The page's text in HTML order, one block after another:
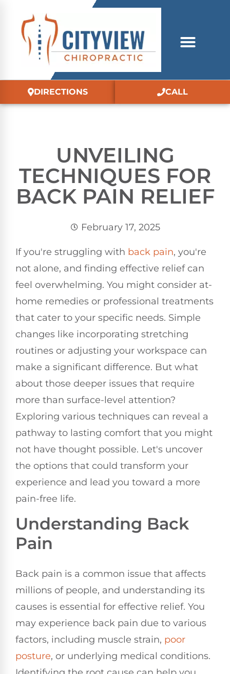
DIRECTIONS CALL
UNVEILING
TECHNIQUES FOR
BACK PAIN RELIEF
February 17, 2025
If you're struggling with back pain, you're
not alone, and finding effective relief can
feel overwhelming. You might consider at-
home remedies or professional treatments
that cater to your specific needs. Simple
changes like incorporating stretching
routines or adjusting your workspace can
make a significant difference. But what
about those deeper issues that require
more than surface-level attention?
Exploring various techniques can reveal a
pathway to lasting comfort that you might
not have thought possible. Let's uncover
the options that could transform your
experience and lead you toward a more
pain-free life.
Understanding Back
Pain
Back pain is a common issue that affects
millions of people, and understanding its
causes is essential for effective relief. You
may experience back pain due to various
factors, including muscle strain, poor
posture, or underlying medical conditions.